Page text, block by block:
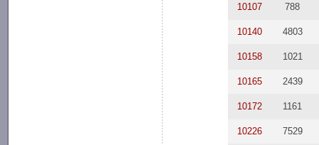
10107 788
10140 4803
10158 1021
10165 2439
10172 1161
10226 7529